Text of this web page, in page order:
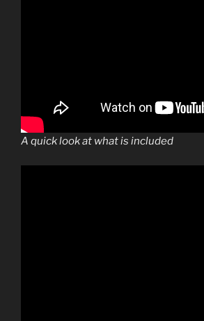
A quick look at what is included